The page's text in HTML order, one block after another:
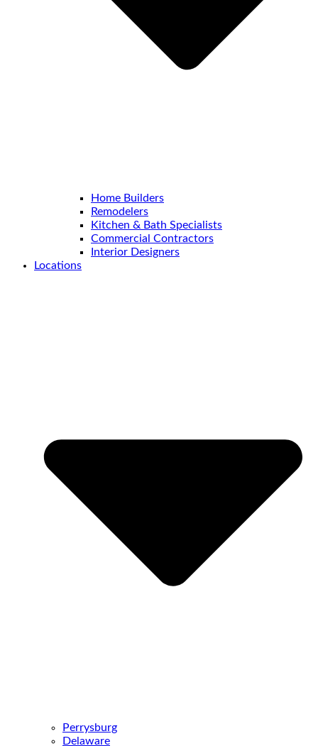
Home Builders
Remodelers
Kitchen & Bath Specialists
Commercial Contractors
Interior Designers
Locations
Perrysburg
Delaware